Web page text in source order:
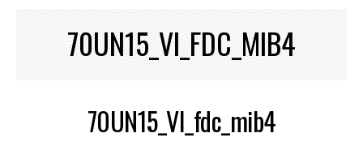
70UN15_VI_FDC_MIB4
70UN15_VI_fdc_mib4